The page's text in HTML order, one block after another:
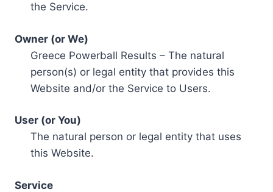
the Service.
Owner (or We)
Greece Powerball Results – The natural
person(s) or legal entity that provides this
Website and/or the Service to Users.
User (or You)
The natural person or legal entity that uses
this Website.
Service